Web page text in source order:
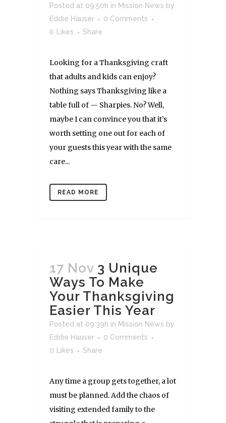
Posted at 09:50h in Mission News by
Eddie Hauser
0 Comments
0
Likes Share
Looking for a Thanksgiving craft
that adults and kids can enjoy?
Nothing says Thanksgiving like a
table full of — Sharpies. No? Well,
maybe I can convince you that it’s
worth setting one out for each of
your guests this year with the same
care...
READ MORE
17 Nov 3 Unique
Ways To Make
Your Thanksgiving
Easier This Year
Posted at 09:39h in Mission News by
Eddie Hauser
0 Comments
0
Likes Share
Any time a group gets together, a lot
must be planned. Add the chaos of
visiting extended family to the